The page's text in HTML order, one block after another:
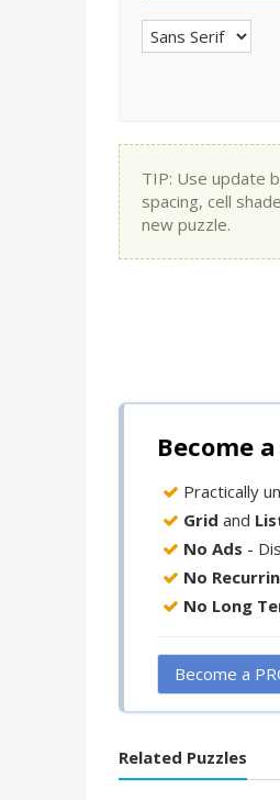
TIP: Use update
spacing, cell
new puzzle.
Become
Practically
Grid and
No Ads -
No
No Long
Become a
Related Puzzles